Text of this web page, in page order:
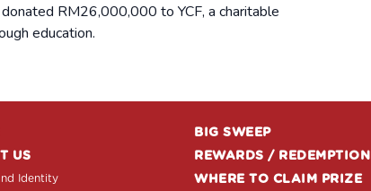
RM26,000,000 to YCF, a charitable
education.
US
Identity
BIG SWEEP
REWARDS / REDEMPTION
WHERE TO CLAIM PRIZE